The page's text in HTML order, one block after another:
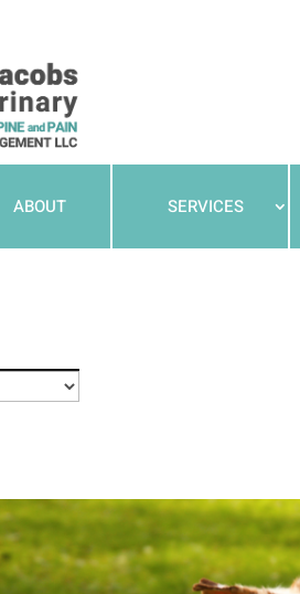
ABOUT SERVICES